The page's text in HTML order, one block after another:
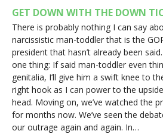
GET DOWN WITH THE DOWN
There is probably nothing I can say
narcissistic man-toddler that is the
president that hasn’t already been
one thing: If said man-toddler even
genitalia, I’ll give him a swift knee to
right hook as I can power to the
head. Moving on, we’ve watched the
for months now. We’ve seen the
our outrage again and again. In…